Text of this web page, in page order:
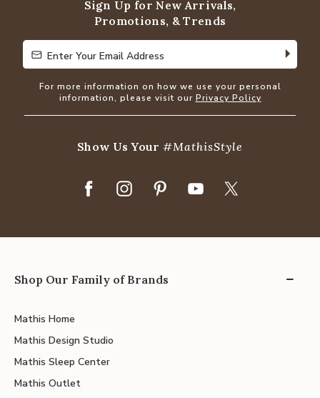
Sign Up for New Arrivals,
Promotions, & Trends
Enter Your Email Address
Enter Your Email Address
For more information on how we use your personal
information, please visit our Privacy Policy
Show Us Your#MathisStyle
Shop Our Family of Brands
Mathis Home
Mathis Design Studio
Mathis Sleep Center
Mathis Outlet